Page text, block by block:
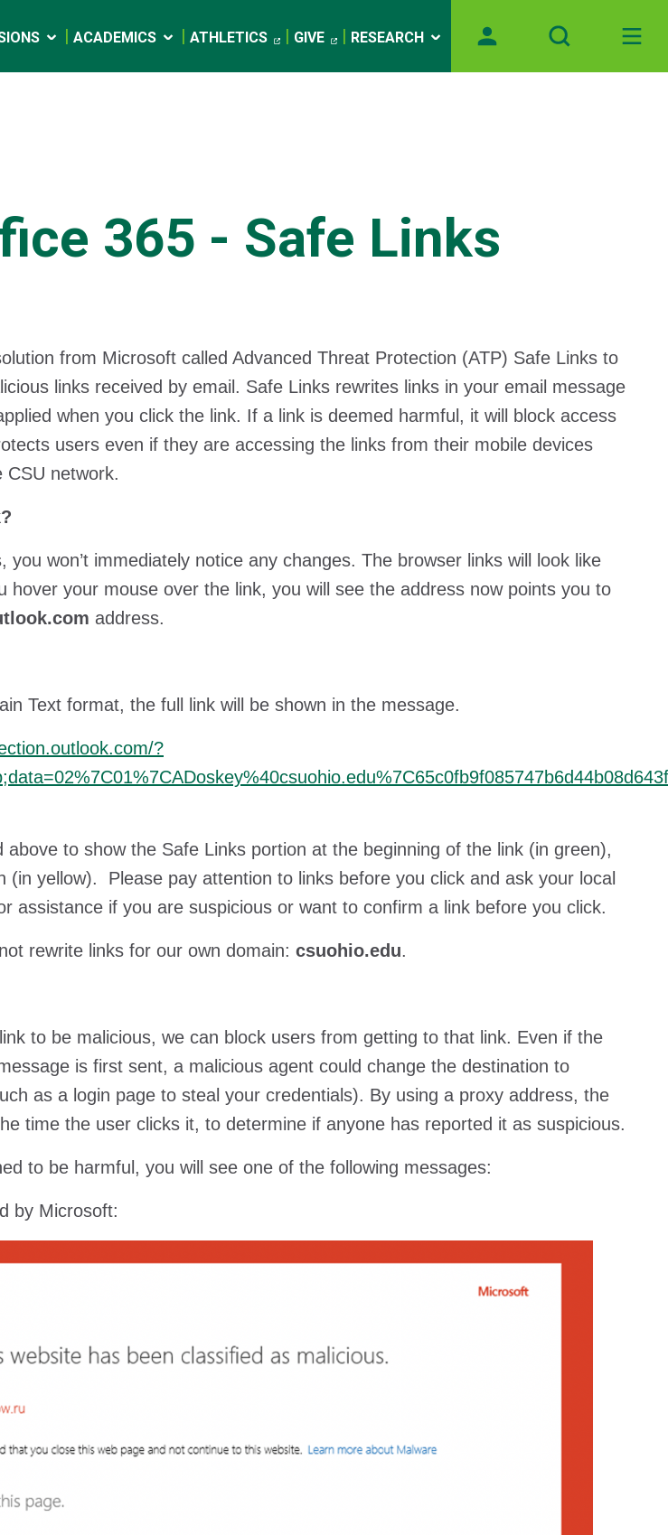
ACADEMICS ATHLETICS GIVE RESEARCH
365 - Safe Links
from Microsoft called Advanced Threat Protection (ATP) Safe Links to
links received by email. Safe Links rewrites links in your email message
when you click the link. If a link is deemed harmful, it will block access
users even if they are accessing the links from their mobile devices
network.
you won’t immediately notice any changes. The browser links will look like
hover your mouse over the link, you will see the address now points you to
address.
Text format, the full link will be shown in the message.
?
above to show the Safe Links portion at the beginning of the link (in green),
(in yellow). Please pay attention to links before you click and ask your local
assistance if you are suspicious or want to confirm a link before you click.
rewrite links for our own domain: csuohio.edu.
to be malicious, we can block users from getting to that link. Even if the
is first sent, a malicious agent could change the destination to
as a login page to steal your credentials). By using a proxy address, the
time the user clicks it, to determine if anyone has reported it as suspicious.
to be harmful, you will see one of the following messages:
by Microsoft: